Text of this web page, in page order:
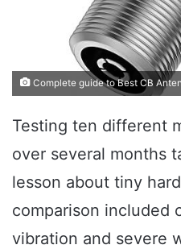
Complete guide to Best CB
Testing ten different
over several months
lesson about tiny
comparison included
vibration and severe